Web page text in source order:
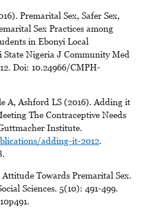
Premarital Sex, Safer Sex,
Sex Practices among
in Ebonyi Local
State Nigeria J Community Med
Doi: 10.24966/CMPH-
A, Ashford LS (2016). Adding it
The Contraceptive Needs
Institute.
adding-it-2012.
Attitude Towards Premarital Sex.
Sciences. 5(10): 491-499.